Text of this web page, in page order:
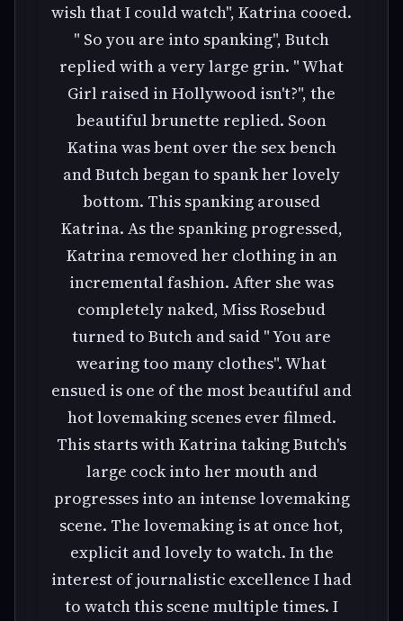
wish that I could watch", Katrina cooed.
" So you are into spanking", Butch
replied with a very large grin. " What
Girl raised in Hollywood isn't?", the
beautiful brunette replied. Soon
Katina was bent over the sex bench
and Butch began to spank her lovely
bottom. This spanking aroused
Katrina. As the spanking progressed,
Katrina removed her clothing in an
incremental fashion. After she was
completely naked, Miss Rosebud
turned to Butch and said " You are
wearing too many clothes". What
ensued is one of the most beautiful and
hot lovemaking scenes ever filmed.
This starts with Katrina taking Butch's
large cock into her mouth and
progresses into an intense lovemaking
scene. The lovemaking is at once hot,
explicit and lovely to watch. In the
interest of journalistic excellence I had
to watch this scene multiple times. I